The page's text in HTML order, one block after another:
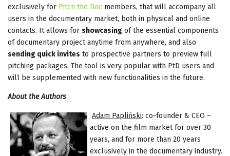
exclusively for Pitch the Doc members, that will accompany all
users in the documentary market, both in physical and online
contacts. It allows for showcasing of the essential components
of documentary project anytime from anywhere, and also
sending quick invites to prospective partners to preview full
pitching packages. The tool is very popular with PtD users and
will be supplemented with new functionalities in the future.
About the Authors
Adam Papliński: co-founder & CEO –
active on the film market for over 30
years, and for more than 20 years
exclusively in the documentary industry.